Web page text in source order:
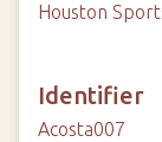
Houston
Identifier
Acosta007